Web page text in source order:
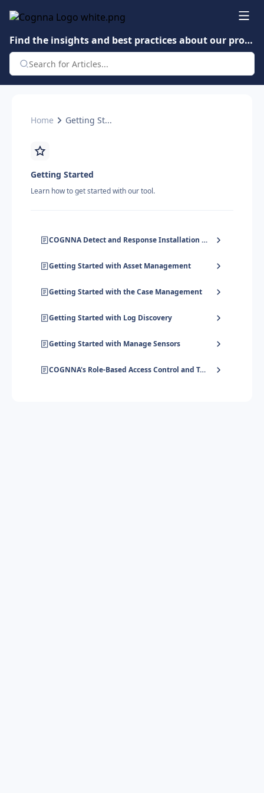
Find the insights and best practices about our product.
Home Getting St...
Getting Started
Learn how to get started with our tool.
COGNNA Detect and Response Installation Guide
Getting Started with Asset Management
Getting Started with the Case Management
Getting Started with Log Discovery
Getting Started with Manage Sensors
COGNNA's Role-Based Access Control and Tenant Hierarchy